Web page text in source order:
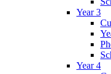
Year 3
Year 4